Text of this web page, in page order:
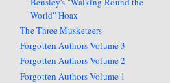
World" Hoax
The Three Musketeers
Forgotten Authors Volume 3
Forgotten Authors Volume 2
Forgotten Authors Volume 1